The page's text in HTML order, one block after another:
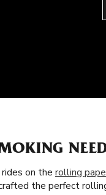
on the rolling
the perfect